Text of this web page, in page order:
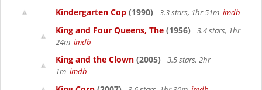
Kindergarten Cop (1990) 3.3 stars, 1hr 51m imdb
King and Four Queens, The (1956)
3.4 stars, 1hr
24m imdb
King and the Clown (2005)
3.5 stars, 2hr
1m imdb